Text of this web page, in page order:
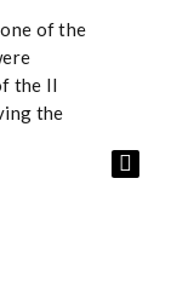
of the
the II
the